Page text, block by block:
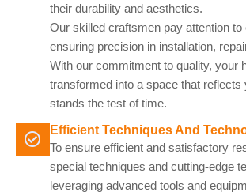
their durability and aesthetics.
Our skilled craftsmen pay attention to
ensuring precision in installation,
With our commitment to quality, your
transformed into a space that reflects
stands the test of time.
Efficient Techniques And
To ensure efficient and satisfactory
special techniques and cutting-edge
leveraging advanced tools and